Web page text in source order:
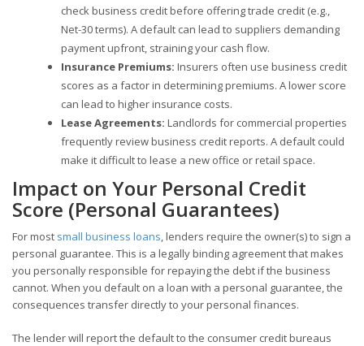
check business credit before offering trade credit (e.g.,
Net-30 terms). A default can lead to suppliers demanding
payment upfront, straining your cash flow.
Insurance Premiums: Insurers often use business credit
scores as a factor in determining premiums. A lower score
can lead to higher insurance costs.
Lease Agreements: Landlords for commercial properties
frequently review business credit reports. A default could
make it difficult to lease a new office or retail space.
Impact on Your Personal Credit
Score (Personal Guarantees)
For most small business loans , lenders require the owner(s) to sign a
personal guarantee. This is a legally binding agreement that makes
you personally responsible for repaying the debt if the business
cannot. When you default on a loan with a personal guarantee, the
consequences transfer directly to your personal finances.
The lender will report the default to the consumer credit bureaus